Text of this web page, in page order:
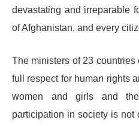
devastating and irreparable
of Afghanistan, and every
The ministers of 23
full respect for human rights
women and girls and
participation in society is